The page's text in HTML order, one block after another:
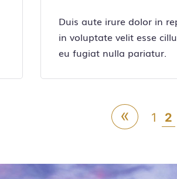
Duis aute irure dolor in
in voluptate velit esse
eu fugiat nulla pariatur.
« 1 2